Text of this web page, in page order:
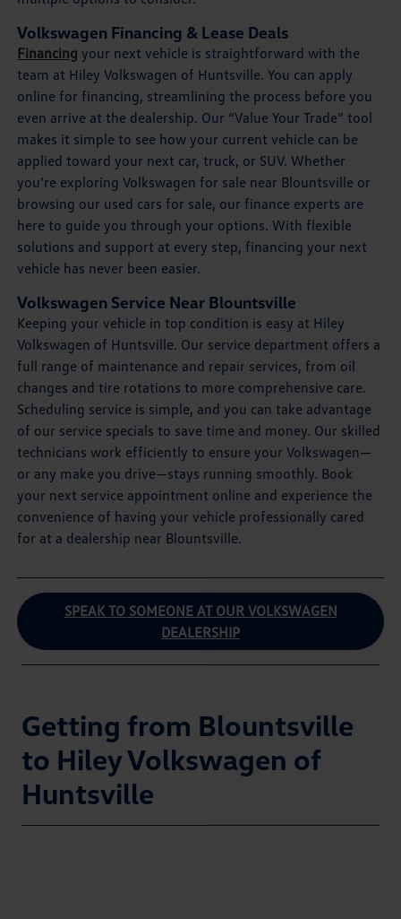
Volkswagen Financing & Lease Deals
Financing your next vehicle is straightforward with the
team at Hiley Volkswagen of Huntsville. You can apply
online for financing, streamlining the process before you
even arrive at the dealership. Our “Value Your Trade” tool
makes it simple to see how your current vehicle can be
applied toward your next car, truck, or SUV. Whether
you’re exploring Volkswagen for sale near Blountsville or
browsing our used cars for sale, our finance experts are
here to guide you through your options. With flexible
solutions and support at every step, financing your next
vehicle has never been easier.
Volkswagen Service Near Blountsville
Keeping your vehicle in top condition is easy at Hiley
Volkswagen of Huntsville. Our service department offers a
full range of maintenance and repair services, from oil
changes and tire rotations to more comprehensive care.
Scheduling service is simple, and you can take advantage
of our service specials to save time and money. Our skilled
technicians work efficiently to ensure your Volkswagen—
or any make you drive—stays running smoothly. Book
your next service appointment online and experience the
convenience of having your vehicle professionally cared
for at a dealership near Blountsville.
SPEAK TO SOMEONE AT OUR VOLKSWAGEN
DEALERSHIP
Getting from Blountsville
to Hiley Volkswagen of
Huntsville